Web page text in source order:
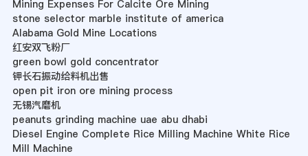
Mining Expenses For Calcite Ore Mining
stone selector marble institute of america
Alabama Gold Mine Locations
红安双飞粉厂
green bowl gold concentrator
钾长石振动给料机出售
open pit iron ore mining process
无锡汽磨机
peanuts grinding machine uae abu dhabi
Diesel Engine Complete Rice Milling Machine White Rice
Mill Machine